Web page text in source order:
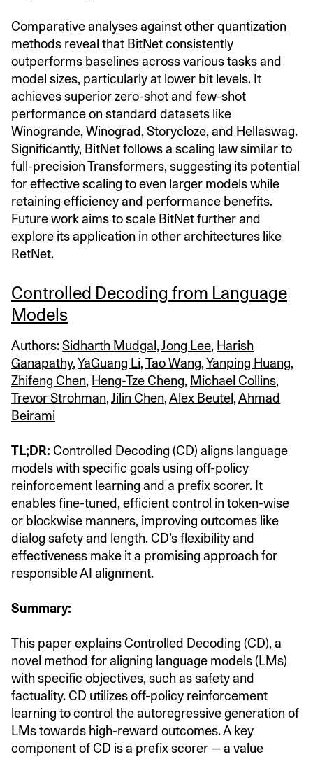
Comparative analyses against other quantization
methods reveal that BitNet consistently
outperforms baselines across various tasks and
model sizes, particularly at lower bit levels. It
achieves superior zero-shot and few-shot
performance on standard datasets like
Winogrande, Winograd, Storycloze, and Hellaswag.
Significantly, BitNet follows a scaling law similar to
full-precision Transformers, suggesting its potential
for effective scaling to even larger models while
retaining efficiency and performance benefits.
Future work aims to scale BitNet further and
explore its application in other architectures like
RetNet.
Controlled Decoding from Language
Models
Authors:Sidharth Mudgal ,Jong Lee, Harish
Ganapathy,YaGuang Li,Tao Wang,Yanping Huang,
Zhifeng Chen, Heng-Tze Cheng, Michael Collins,
Trevor Strohman,Jilin Chen,Alex Beutel,Ahmad
Beirami
TL;DR: Controlled Decoding (CD) aligns language
models with specific goals using off-policy
reinforcement learning and a prefix scorer. It
enables fine-tuned, efficient control in token-wise
or blockwise manners, improving outcomes like
dialog safety and length. CD’s flexibility and
effectiveness make it a promising approach for
responsible AI alignment.
Summary:
This paper explains Controlled Decoding (CD), a
novel method for aligning language models (LMs)
with specific objectives, such as safety and
factuality. CD utilizes off-policy reinforcement
learning to control the autoregressive generation of
LMs towards high-reward outcomes. A key
component of CD is a prefix scorer — a value